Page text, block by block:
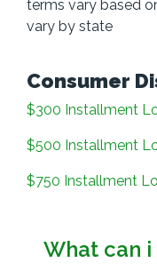
terms vary based
vary by state
Consumer
$300 Installment
$500 Installment
$750 Installment
What can